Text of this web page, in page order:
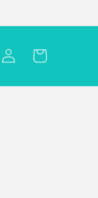
Log
in
Cart